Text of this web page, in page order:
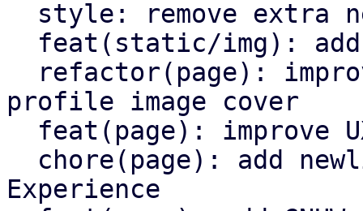
profile image cover
Experience